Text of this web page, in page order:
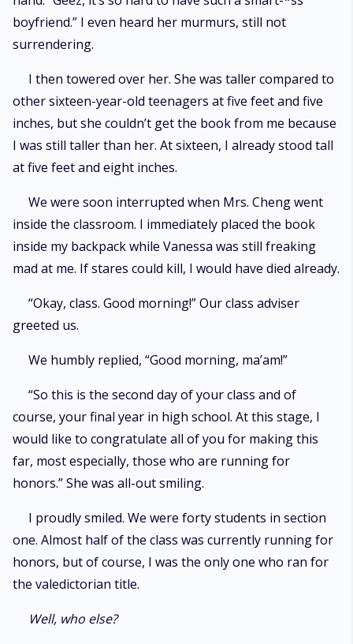
boyfriend.” I even heard her murmurs, still not
surrendering.
I then towered over her. She was taller compared to
other sixteen-year-old teenagers at five feet and five
inches, but she couldn’t get the book from me because
I was still taller than her. At sixteen, I already stood tall
at five feet and eight inches.
We were soon interrupted when Mrs. Cheng went
inside the classroom. I immediately placed the book
inside my backpack while Vanessa was still freaking
mad at me. If stares could kill, I would have died already.
“Okay, class. Good morning!” Our class adviser
greeted us.
We humbly replied, “Good morning, ma’am!”
“So this is the second day of your class and of
course, your final year in high school. At this stage, I
would like to congratulate all of you for making this
far, most especially, those who are running for
honors.” She was all-out smiling.
I proudly smiled. We were forty students in section
one. Almost half of the class was currently running for
honors, but of course, I was the only one who ran for
the valedictorian title.
Well, who else?